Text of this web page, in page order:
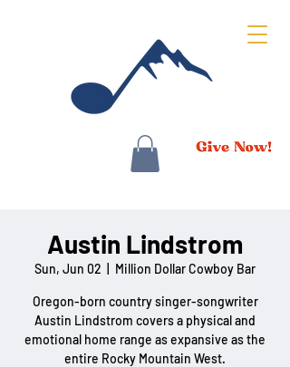
Austin Lindstrom
Sun, Jun 02 Million Dollar Cowboy Bar
Oregon-born country singer-songwriter
Austin Lindstrom covers a physical and
emotional home range as expansive as the
entire Rocky Mountain West.